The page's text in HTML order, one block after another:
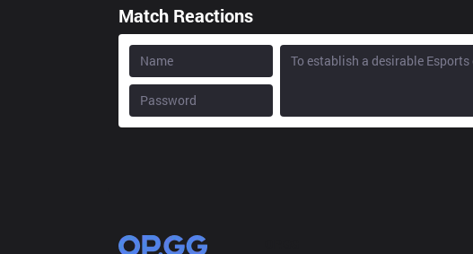
Match Reactions